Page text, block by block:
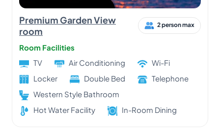
Premium Garden View
room
2 person max
Room Facilities
TV
Air Conditioning
Wi-Fi
Locker
Double Bed
Telephone
Western Style Bathroom
Hot Water Facility
In-Room Dining